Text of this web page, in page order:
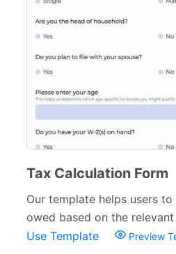
Pet Forms
Sports Forms
E-commerce Forms
Wedding Forms
Tax Calculation Form
Our template helps users
owed based on the
Use Template
Preview